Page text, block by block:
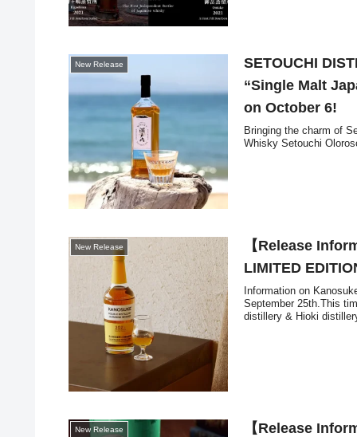
New Release
SETOUCHI
“Single Malt
on October 6!
Bringing the charm of
Whisky Setouchi
New Release
【Release
LIMITED
Information on
September 25th.This
distillery & Hioki
New Release 【Release